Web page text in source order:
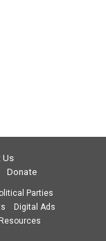
Us
Donate
Parties
Digital Ads